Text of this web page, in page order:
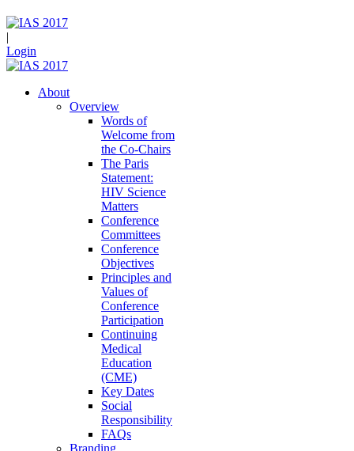
|
Login
About
Overview
Words of
Welcome from
the Co-Chairs
The Paris
Statement:
HIV Science
Matters
Conference
Committees
Conference
Objectives
Principles and
Values of
Conference
Participation
Continuing
Medical
Education
(CME)
Key Dates
Social
Responsibility
FAQs
Branding